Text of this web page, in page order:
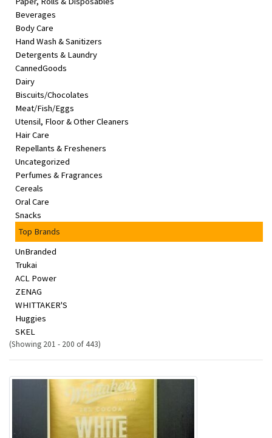
sellers
Browse
Brands
Beverages
Body Care
Hand Wash & Sanitizers
Detergents & Laundry
CannedGoods
Dairy
Biscuits/Chocolates
Meat/Fish/Eggs
Utensil, Floor & Other Cleaners
Hair Care
Repellants & Fresheners
Uncategorized
Perfumes & Fragrances
Cereals
Oral Care
Snacks
Top Brands
UnBranded
Trukai
ACL Power
ZENAG
WHITTAKER'S
Huggies
SKEL
(Showing 201 - 200 of 443)